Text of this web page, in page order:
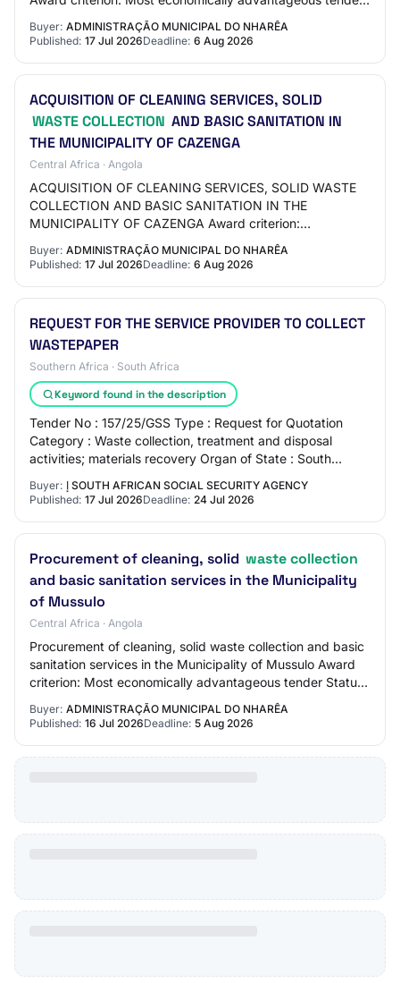
Status: Published Contract type: Pro…
Buyer: ADMINISTRAÇÃO MUNICIPAL DO NHARÊA
Published: 17 Jul 2026Deadline: 6 Aug 2026
ACQUISITION OF CLEANING SERVICES, SOLID
WASTE COLLECTION AND BASIC SANITATION IN
THE MUNICIPALITY OF CAZENGA
Central Africa · Angola
ACQUISITION OF CLEANING SERVICES, SOLID WASTE
COLLECTION AND BASIC SANITATION IN THE
MUNICIPALITY OF CAZENGA Award criterion:
Economically most advantageous offer Status: Published
Contract type: Acq…
Buyer: ADMINISTRAÇÃO MUNICIPAL DO NHARÊA
Published: 17 Jul 2026Deadline: 6 Aug 2026
REQUEST FOR THE SERVICE PROVIDER TO COLLECT
WASTEPAPER
Southern Africa · South Africa
Keyword found in the description
Tender No : 157/25/GSS Type : Request for Quotation
Category : Waste collection, treatment and disposal
activities; materials recovery Organ of State : South
Buyer:
إ SOUTH AFRICAN SOCIAL SECURITY AGENCY
Published: 17 Jul 2026Deadline: 24 Jul 2026
Procurement of cleaning, solid waste collection
and basic sanitation services in the Municipality
of Mussulo
Central Africa · Angola
Procurement of cleaning, solid waste collection and basic
sanitation services in the Municipality of Mussulo Award
criterion: Most economically advantageous tender Status:
Published Contract type: Pr…
Buyer: ADMINISTRAÇÃO MUNICIPAL DO NHARÊA
Published: 16 Jul 2026Deadline: 5 Aug 2026